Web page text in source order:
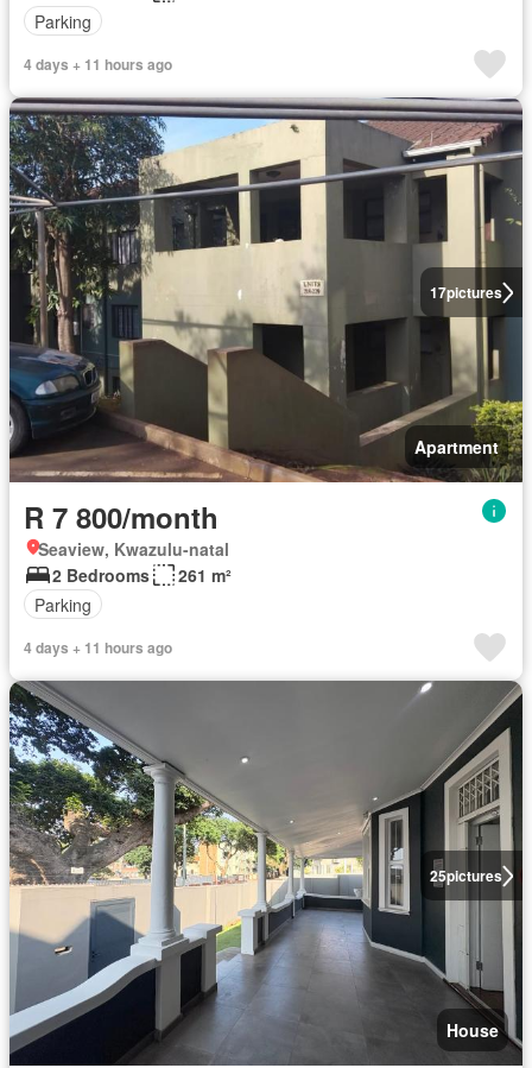
Parking
4 days + 11 hours ago
17pictures
Apartment
R 7 800/month
Seaview, Kwazulu-natal
2 Bedrooms
261 m²
Parking
4 days + 11 hours ago
25pictures
House